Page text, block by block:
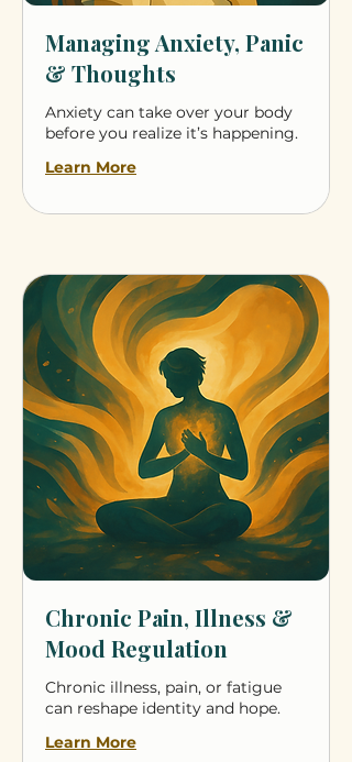
Managing Anxiety, Panic
& Thoughts
Anxiety can take over your body
before you realize it’s happening.
Learn More
Chronic Pain, Illness &
Mood Regulation
Chronic illness, pain, or fatigue
can reshape identity and hope.
Learn More